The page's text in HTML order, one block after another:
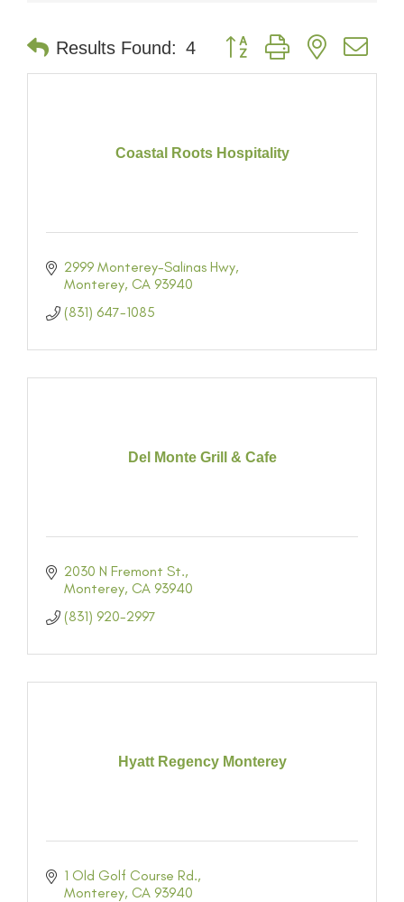
Results Found: 4 Button group with nested
Coastal Roots Hospitality
2999 Monterey-Salinas Hwy
Monterey CA 93940
(831) 647-1085
Del Monte Grill & Cafe
2030 N Fremont St.
Monterey CA 93940
(831) 920-2997
Hyatt Regency Monterey
1 Old Golf Course Rd.
Monterey CA 93940